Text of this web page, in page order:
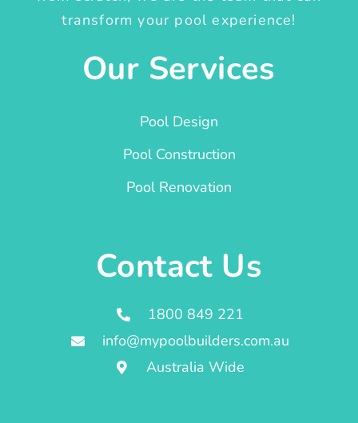
transform your pool experience!
Our Services
Pool Design
Pool Construction
Pool Renovation
Contact Us
1800 849 221
info@mypoolbuilders.com.au
Australia Wide